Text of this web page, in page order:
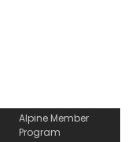
Alpine Member
Program